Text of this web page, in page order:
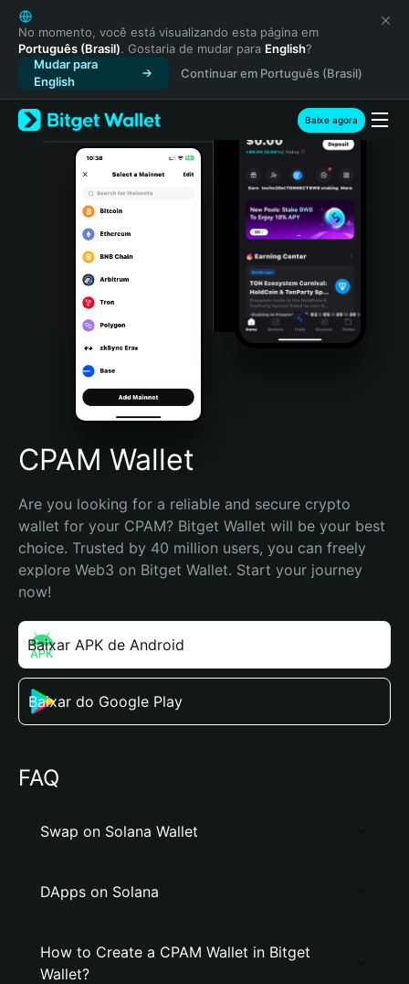
English
日本語
Tiếng Việt
Русский
Español (Latinoamérica)
Türkçe
Italiano
Português (Portugal)
Bahasa Indonesia
Português (Brasil)
Español (Argentina)
No momento, você está visualizando esta página em
Português (Brasil). Gostaria de mudar para English?
Mudar para
English
Continuar em Português (Brasil)
Baixe agora
CPAM Wallet
Are you looking for a reliable and secure crypto
wallet for your CPAM? Bitget Wallet will be your best
choice. Trusted by 40 million users, you can freely
explore Web3 on Bitget Wallet. Start your journey
now!
Baixar APK de Android
Baixar do Google Play
FAQ
Swap on Solana Wallet
DApps on Solana
How to Create a CPAM Wallet in Bitget
Wallet?